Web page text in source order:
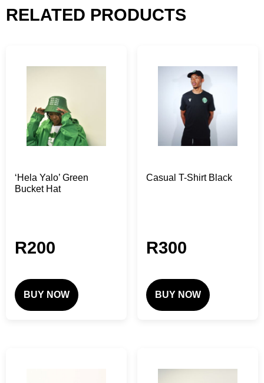
RELATED PRODUCTS
‘Hela Yalo’ Green
Bucket Hat
R200
BUY NOW
Casual T-Shirt Black
R300
BUY NOW